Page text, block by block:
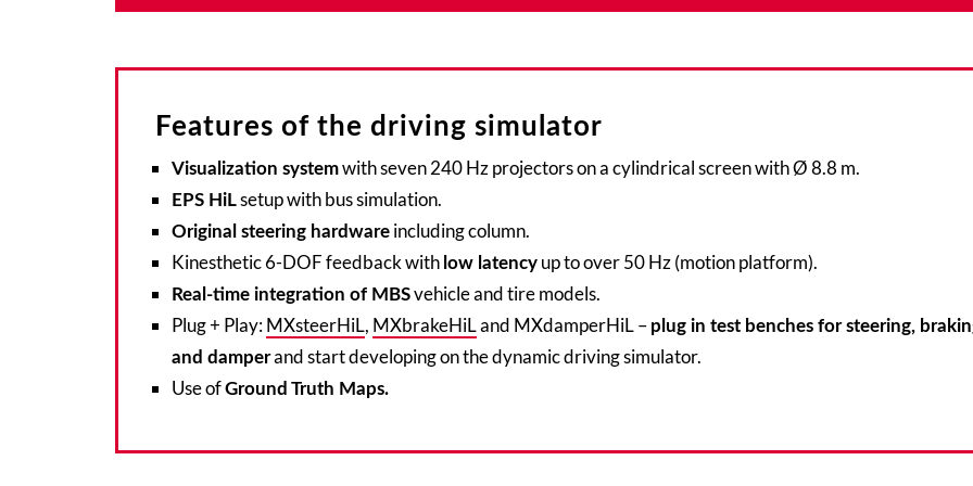
Features of the driving simulator
Visualization systemwith seven 240 Hz projectors on a cylindrical screen with Ø 8.8 m.
EPS HiLsetup with bus simulation.
Original steering hardwareincluding column.
Kinesthetic 6-DOF feedback with low latencyup to over 50 Hz (motion platform).
Real-time integration of MBSvehicle and tire models.
Plug + Play:MXsteerHiL, MXbrakeHiLand MXdamperHiL – plug in test benches for steering,
and damperand start developing on the dynamic driving simulator.
Use ofGround Truth Maps.